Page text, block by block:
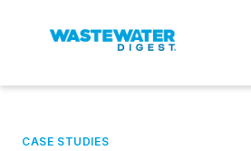
CASE STUDIES